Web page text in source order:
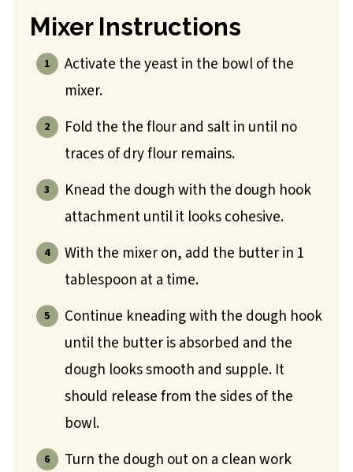
Mixer Instructions
Activate the yeast in the bowl of the
mixer.
Fold the the flour and salt in until no
traces of dry flour remains.
Knead the dough with the dough hook
attachment until it looks cohesive.
With the mixer on, add the butter in 1
tablespoon at a time.
Continue kneading with the dough hook
until the butter is absorbed and the
dough looks smooth and supple. It
should release from the sides of the
bowl.
Turn the dough out on a clean work